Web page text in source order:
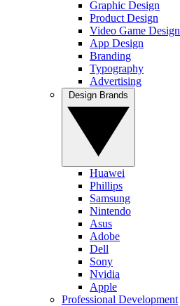
Graphic Design
Product Design
Video Game Design
App Design
Branding
Typography
Advertising
Huawei
Phillips
Samsung
Nintendo
Asus
Adobe
Dell
Sony
Nvidia
Apple
Professional Development